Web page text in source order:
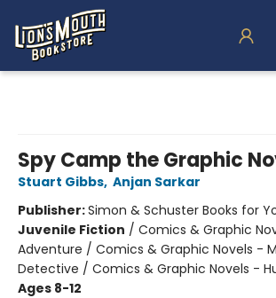
Spy Camp the Graphic
Stuart Gibbs, Anjan Sarkar
Publisher:Simon & Schuster Books for
Juvenile Fiction / Comics & Graphic
Adventure / Comics & Graphic Novels -
Detective / Comics & Graphic Novels -
Ages 8-12